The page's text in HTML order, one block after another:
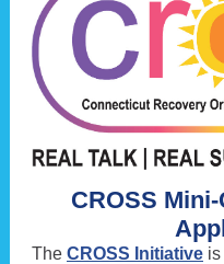
CROSS
The CROSS Initiative